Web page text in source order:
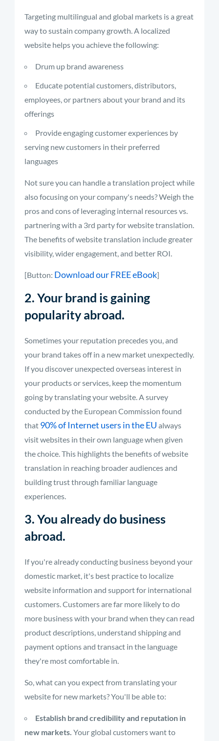
Targeting multilingual and global markets is a great
way to sustain company growth. A localized
website helps you achieve the following:
Drum up brand awareness
Educate potential customers, distributors,
employees, or partners about your brand and its
offerings
Provide engaging customer experiences by
serving new customers in their preferred
languages
Not sure you can handle a translation project while
also focusing on your company's needs? Weigh the
pros and cons ofleveraging internal resources vs.
partnering with a 3rd party for website translation.
The benefits of website translation include greater
visibility, wider engagement, and better ROI.
[Button: Download our FREE eBook]
2. Your brand is gaining
popularity abroad.
Sometimes your reputation precedes you, and
your brand takes off in a new market unexpectedly.
If you discover unexpected overseas interest in
your products or services, keep the momentum
going by translating your website. A survey
conducted by the European Commission found
that 90% of Internet users in the EU always
visit websites in their own language when given
the choice. This highlights the benefits of website
translation in reaching broader audiences and
building trust through familiar language
experiences.
3. You already do business
abroad.
If you're already conducting business beyond your
domestic market, it's best practice to localize
website information and support for international
customers. Customers are far more likely to do
more business with your brand when they can read
product descriptions, understand shipping and
payment options and transact in the language
they're most comfortable in.
So, what can you expect from translating your
website for new markets? You'll be able to:
Establish brand credibility and reputation in
new markets. Your global customers want to